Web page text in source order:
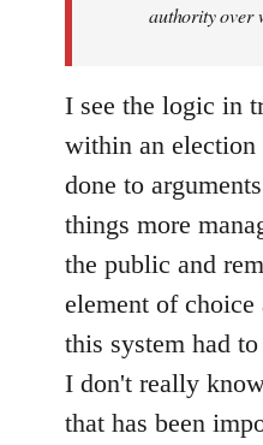
authority over
I see the logic in
within an
done to
things more
the public and
element of
this system had
I don't really
that has been